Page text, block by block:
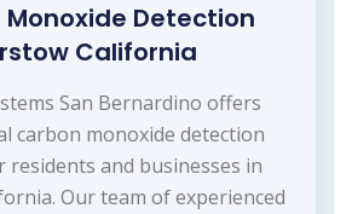
Detection
California
San Bernardino offers
carbon monoxide detection
residents and businesses in
Our team of experienced